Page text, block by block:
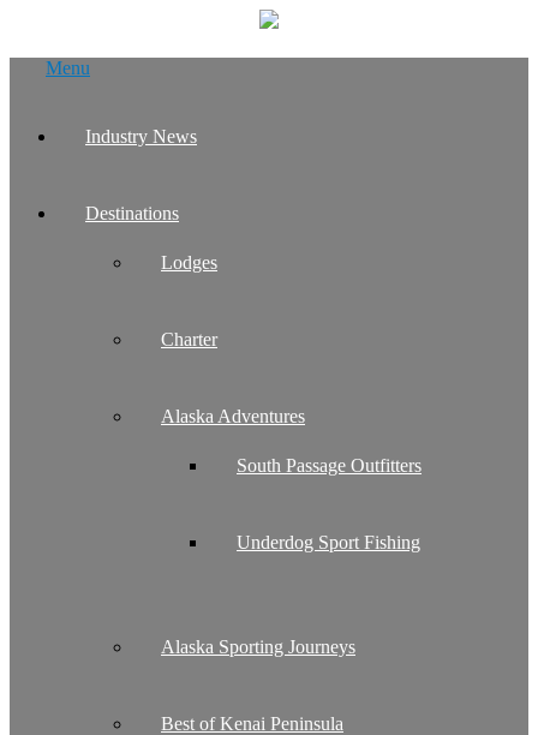
Menu
Industry News
Destinations
Lodges
Charter
Alaska Adventures
South Passage Outfitters
Underdog Sport Fishing
Alaska Sporting Journeys
Best of Kenai Peninsula